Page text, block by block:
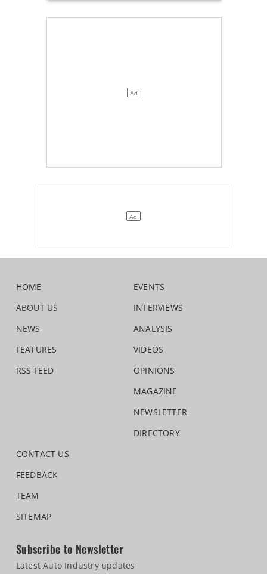
HOME
ABOUT US
NEWS
FEATURES
RSS FEED
EVENTS
INTERVIEWS
ANALYSIS
VIDEOS
OPINIONS
MAGAZINE
NEWSLETTER
DIRECTORY
CONTACT US
FEEDBACK
TEAM
SITEMAP
Subscribe to Newsletter
Latest Auto Industry updates